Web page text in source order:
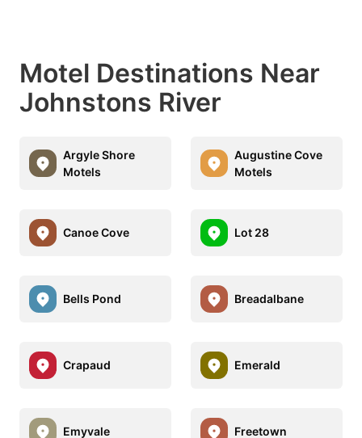
Motel Destinations Near
Johnstons River
Argyle Shore
Motels
Augustine Cove
Motels
Canoe Cove Lot 28
Bells Pond Breadalbane
Crapaud Emerald
Emyvale Freetown